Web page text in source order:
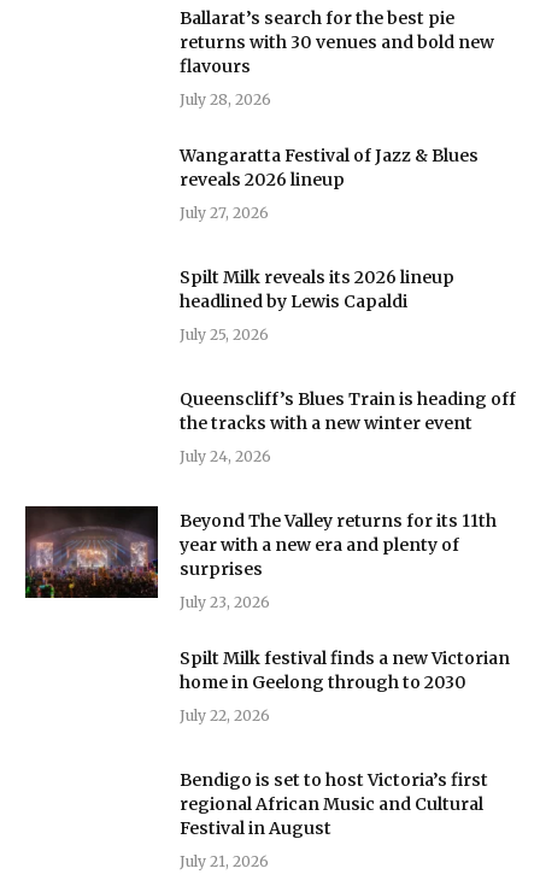
Ballarat’s search for the best pie
returns with 30 venues and bold new
flavours
July 28, 2026
Wangaratta Festival of Jazz & Blues
reveals 2026 lineup
July 27, 2026
Spilt Milk reveals its 2026 lineup
headlined by Lewis Capaldi
July 25, 2026
Queenscliff’s Blues Train is heading off
the tracks with a new winter event
July 24, 2026
Beyond The Valley returns for its 11th
year with a new era and plenty of
surprises
July 23, 2026
Spilt Milk festival finds a new Victorian
home in Geelong through to 2030
July 22, 2026
Bendigo is set to host Victoria’s first
regional African Music and Cultural
Festival in August
July 21, 2026